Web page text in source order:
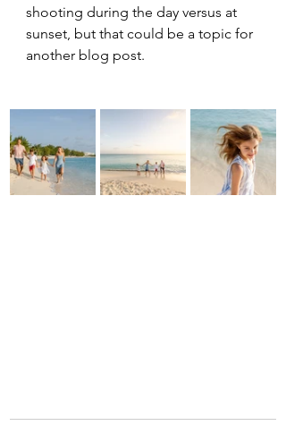
shooting during the day versus at
sunset, but that could be a topic for
another blog post.